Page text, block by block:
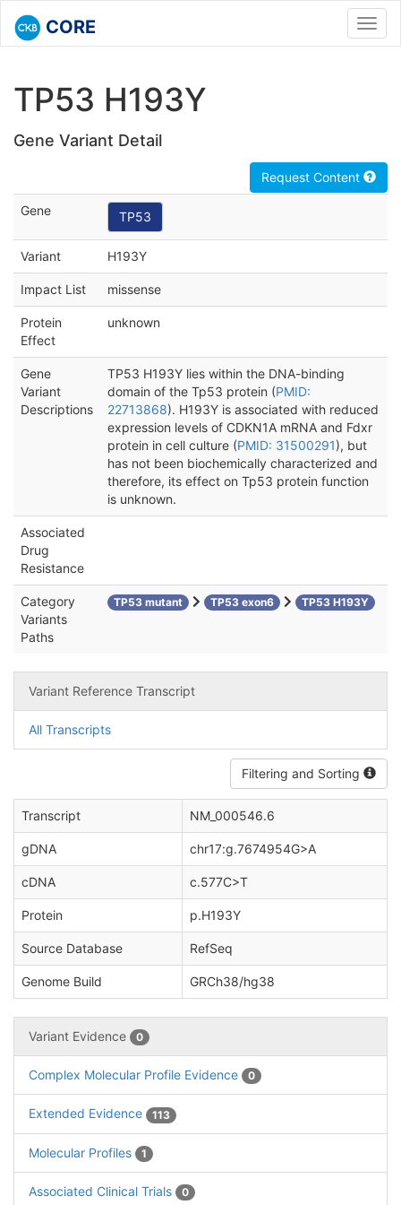
CORE
TP53 H193Y
Gene Variant Detail
Request Content
Gene TP53
Variant H193Y
Impact List missense
Protein
Effect
unknown
Gene
Variant
Descriptions
TP53 H193Y lies within the DNA-binding
domain of the Tp53 protein (PMID:
22713868). H193Y is associated with reduced
expression levels of CDKN1A mRNA and Fdxr
protein in cell culture (PMID: 31500291), but
has not been biochemically characterized and
therefore, its effect on Tp53 protein function
is unknown.
Associated
Drug
Resistance
Category
Variants
Paths
TP53 mutant TP53 exon6 TP53 H193Y
Variant Reference Transcript
All Transcripts
Filtering and Sorting
Transcript NM_000546.6
gDNA chr17:g.7674954G>A
cDNA c.577C>T
Protein p.H193Y
Source Database RefSeq
Genome Build GRCh38/hg38
Variant Evidence 0
Complex Molecular Profile Evidence 0
Extended Evidence 113
Molecular Profiles 1
Associated Clinical Trials 0